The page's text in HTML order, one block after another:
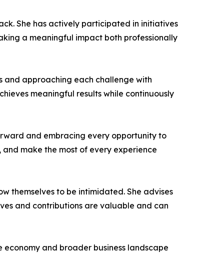
She has actively participated in initiatives
a meaningful impact both professionally
and approaching each challenge with
meaningful results while continuously
and embracing every opportunity to
make the most of every experience
themselves to be intimidated. She advises
and contributions are valuable and can
and broader business landscape